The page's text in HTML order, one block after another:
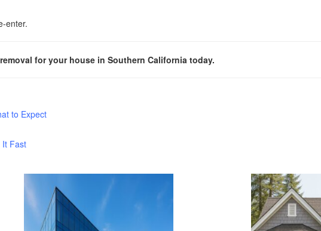
enter.
for your house in Southern California today.
to Expect
It Fast